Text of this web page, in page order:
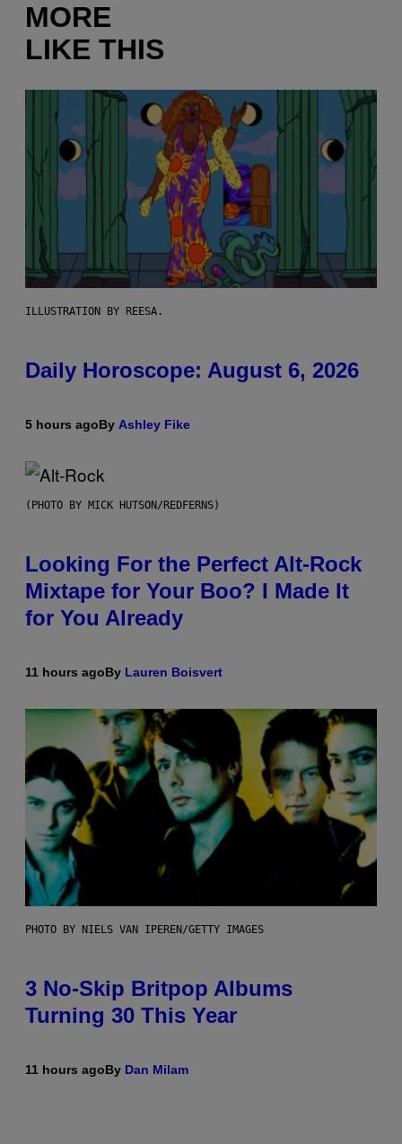
MORE
LIKE THIS
ILLUSTRATION BY REESA.
Daily Horoscope: August 6, 2026
5 hours agoBy Ashley Fike
(PHOTO BY MICK HUTSON/REDFERNS)
Looking For the Perfect Alt-Rock
Mixtape for Your Boo? I Made It
for You Already
11 hours agoBy Lauren Boisvert
PHOTO BY NIELS VAN IPEREN/GETTY IMAGES
3 No-Skip Britpop Albums
Turning 30 This Year
11 hours agoBy Dan Milam